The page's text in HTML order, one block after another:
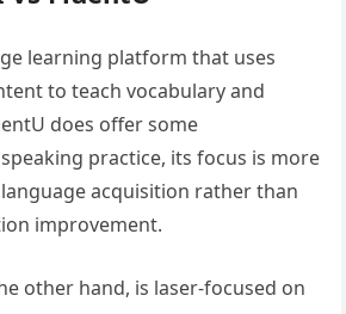
learning platform that uses
to teach vocabulary and
does offer some
practice, its focus is more
acquisition rather than
improvement.
other hand, is laser-focused on